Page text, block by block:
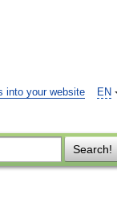
EN
into your website
Search!